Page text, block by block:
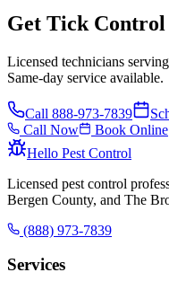
Get Tick Control
Licensed technicians
Same-day service available.
Call 888-973-7839
Call Now
Book Online
Hello Pest Control
Licensed pest control
Bergen County, and The
(888) 973-7839
Services